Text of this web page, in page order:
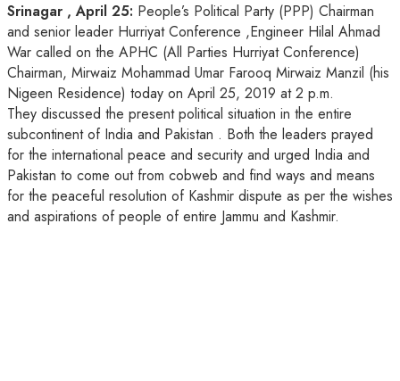
Srinagar , April 25: People’s Political Party (PPP) Chairman
and senior leader Hurriyat Conference ,Engineer Hilal Ahmad
War called on the APHC (All Parties Hurriyat Conference)
Chairman, Mirwaiz Mohammad Umar Farooq Mirwaiz Manzil (his
Nigeen Residence) today on April 25, 2019 at 2 p.m.
They discussed the present political situation in the entire
subcontinent of India and Pakistan . Both the leaders prayed
for the international peace and security and urged India and
Pakistan to come out from cobweb and find ways and means
for the peaceful resolution of Kashmir dispute as per the wishes
and aspirations of people of entire Jammu and Kashmir.